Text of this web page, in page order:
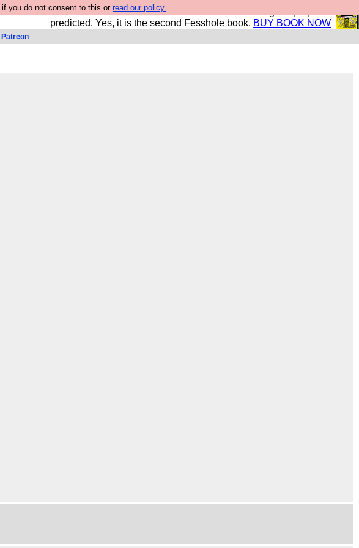
if you do not consent to this or read our policy.
Fesshole: The New FESStament is the Second Coming the prophets
predicted. Yes, it is the second Fesshole book. BUY BOOK NOW
Patreon